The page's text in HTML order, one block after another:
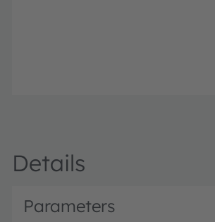
Details
Parameters